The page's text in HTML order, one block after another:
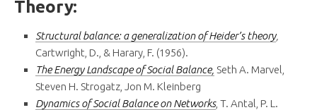
Theory:
Structural balance: a generalization of Heider’s theory,
Cartwright, D., & Harary, F. (1956).
The Energy Landscape of Social Balance, Seth A. Marvel,
Steven H. Strogatz, Jon M. Kleinberg
Dynamics of Social Balance on Networks, T. Antal, P. L.